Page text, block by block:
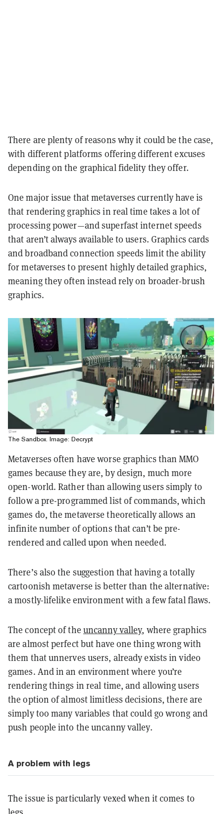
There are plenty of reasons why it could be the case,
with different platforms offering different excuses
depending on the graphical fidelity they offer.
One major issue that metaverses currently have is
that rendering graphics in real time takes a lot of
processing power—and superfast internet speeds
that aren’t always available to users. Graphics cards
and broadband connection speeds limit the ability
for metaverses to present highly detailed graphics,
meaning they often instead rely on broader-brush
graphics.
The Sandbox. Image: Decrypt
Metaverses often have worse graphics than MMO
games because they are, by design, much more
open-world. Rather than allowing users simply to
follow a pre-programmed list of commands, which
games do, the metaverse theoretically allows an
infinite number of options that can’t be pre-
rendered and called upon when needed.
There’s also the suggestion that having a totally
cartoonish metaverse is better than the alternative:
a mostly-lifelike environment with a few fatal flaws.
The concept of the uncanny valley, where graphics
are almost perfect but have one thing wrong with
them that unnerves users, already exists in video
games. And in an environment where you’re
rendering things in real time, and allowing users
the option of almost limitless decisions, there are
simply too many variables that could go wrong and
push people into the uncanny valley.
A problem with legs
The issue is particularly vexed when it comes to